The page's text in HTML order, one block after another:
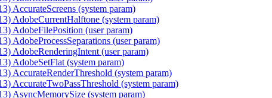
AccurateScreens (system param)
AdobeCurrentHalftone (system param)
AdobeFilePosition (user param)
AdobeProcessSeparations (user param)
AdobeRenderingIntent (user param)
AdobeSetFlat (system param)
AccurateRenderThreshold (system param)
AccurateTwoPassThreshold (system param)
AsyncMemorySize (system param)